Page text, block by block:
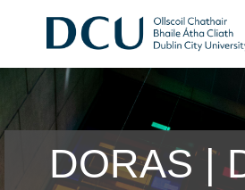
DORAS |